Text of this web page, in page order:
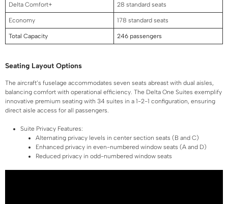
Delta Comfort+ 28 standard seats
Economy 178 standard seats
Total Capacity 246 passengers
Seating Layout Options
The aircraft’s fuselage accommodates seven seats abreast with dual aisles,
balancing comfort with operational efficiency. The Delta One Suites exemplify
innovative premium seating with 34 suites in a 1-2-1 configuration, ensuring
direct aisle access for all passengers.
Suite Privacy Features:
Alternating privacy levels in center section seats (B and C)
Enhanced privacy in even-numbered window seats (A and D)
Reduced privacy in odd-numbered window seats